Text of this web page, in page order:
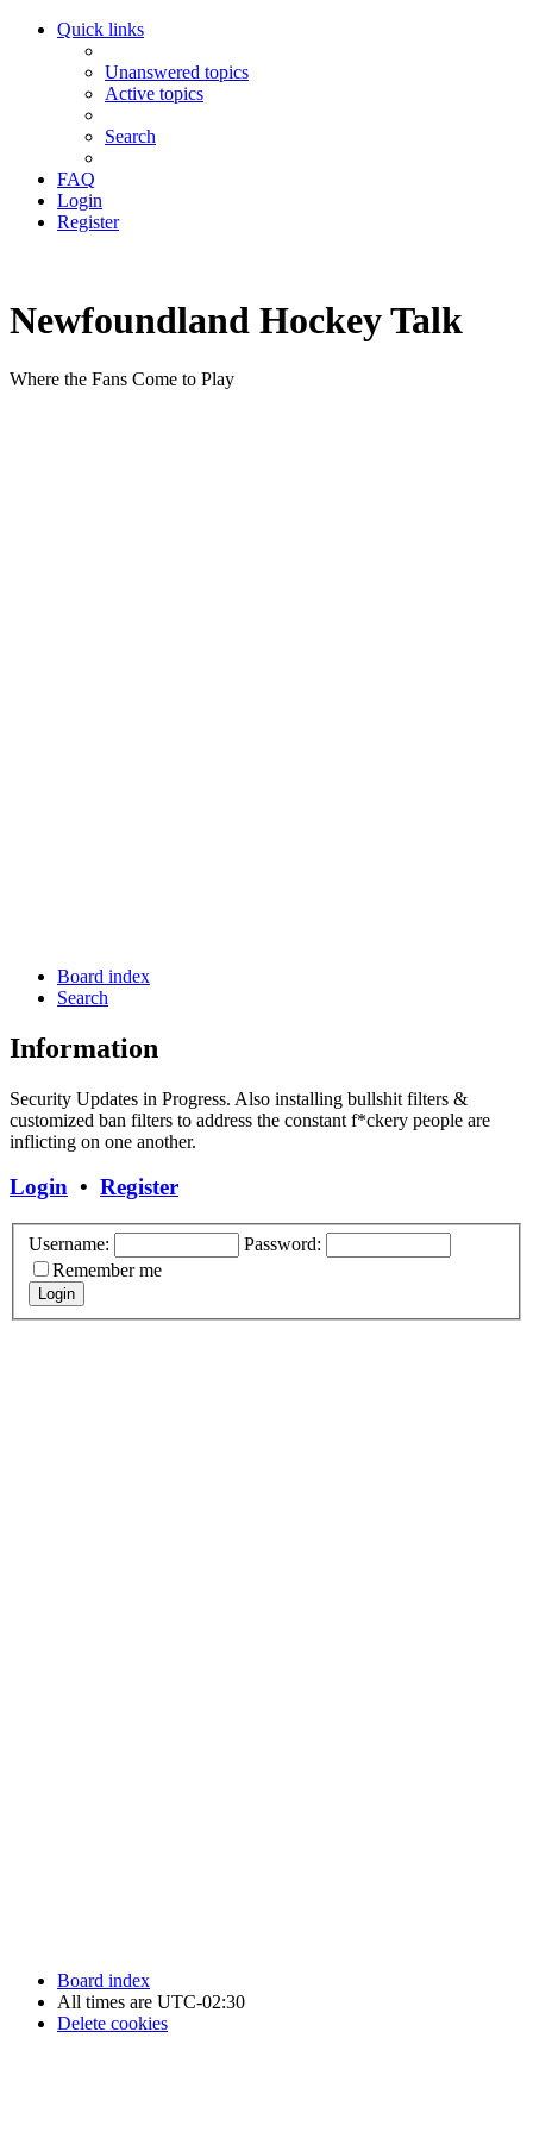
Quick links
Unanswered topics
Active topics
Search
FAQ
Login
Register
Newfoundland Hockey Talk
Where the Fans Come to Play
Board index
Search
Information
Security Updates in Progress. Also installing bullshit filters &
customized ban filters to address the constant f*ckery people are
inflicting on one another.
Login • Register
Username:
Password:
Remember me
Board index
All times are UTC-02:30
Delete cookies